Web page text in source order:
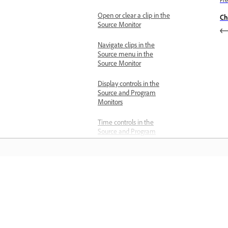
Open or clear a clip in the
Source Monitor
Navigate clips in the
Source menu in the
Source Monitor
Display controls in the
Source and Program
Monitors
Time controls in the
Source and Program
Monitors